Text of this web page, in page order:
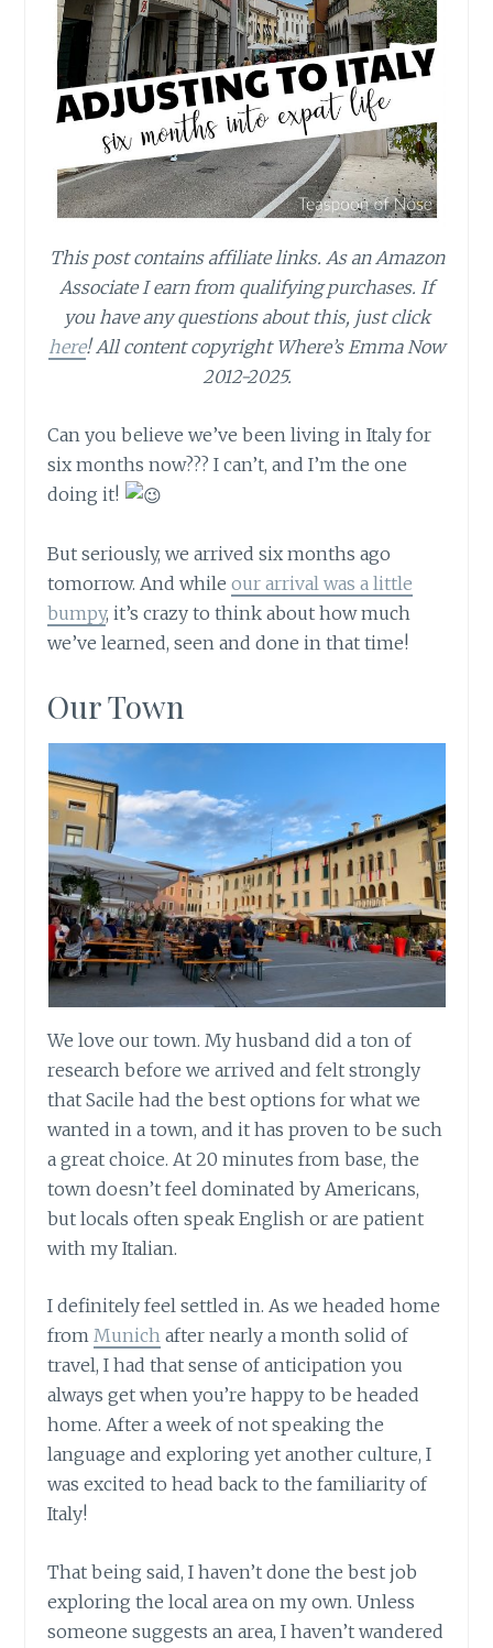
This post contains affiliate links. As an Amazon
Associate I earn from qualifying purchases. If
you have any questions about this, just click
here! All content copyright Where’s Emma Now
2012-2025.
Can you believe we’ve been living in Italy for
six months now??? I can’t, and I’m the one
doing it!
But seriously, we arrived six months ago
tomorrow. And whileour arrival was a little
bumpy, it’s crazy to think about how much
we’ve learned, seen and done in that time!
Our Town
We love our town. My husband did a ton of
research before we arrived and felt strongly
that Sacile had the best options for what we
wanted in a town, and it has proven to be such
a great choice. At 20 minutes from base, the
town doesn’t feel dominated by Americans,
but locals often speak English or are patient
with my Italian.
I definitely feel settled in. As we headed home
fromMunich after nearly a month solid of
travel, I had that sense of anticipation you
always get when you’re happy to be headed
home. After a week of not speaking the
language and exploring yet another culture, I
was excited to head back to the familiarity of
Italy!
That being said, I haven’t done the best job
exploring the local area on my own. Unless
someone suggests an area, I haven’t wandered